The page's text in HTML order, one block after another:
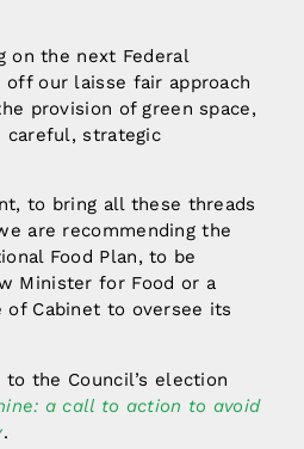
on the next Federal
our laisse fair approach
provision of green space,
careful, strategic
to bring all these threads
are recommending the
Food Plan, to be
Minister for Food or a
of Cabinet to oversee its
the Council’s election
a call to action to avoid
.